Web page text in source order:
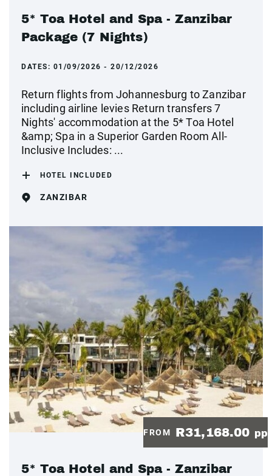
5* Toa Hotel and Spa - Zanzibar
Package (7 Nights)
DATES: 01/09/2026 - 20/12/2026
Return flights from Johannesburg to Zanzibar
including airline levies Return transfers 7
Nights' accommodation at the 5* Toa Hotel
&amp; Spa in a Superior Garden Room All-
Inclusive Includes: ...
HOTEL INCLUDED
ZANZIBAR
FROM R31,168.00 pp
5* Toa Hotel and Spa - Zanzibar